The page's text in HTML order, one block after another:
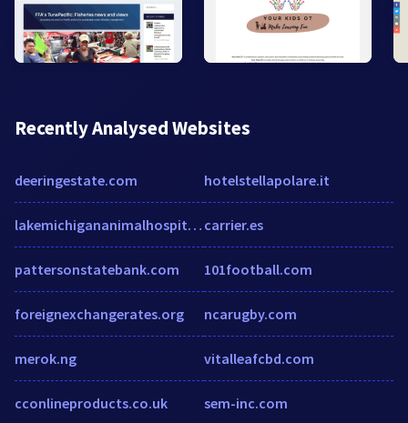
Recently Analysed Websites
deeringestate.com
lakemichigananimalhospital.com
pattersonstatebank.com
foreignexchangerates.org
merok.ng
cconlineproducts.co.uk
hotelstellapolare.it
carrier.es
101football.com
ncarugby.com
vitalleafcbd.com
sem-inc.com